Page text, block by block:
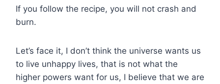
If you follow the recipe, you will not crash and
burn.
Let’s face it, I don’t think the universe wants us
to live unhappy lives, that is not what the
higher powers want for us, I believe that we are